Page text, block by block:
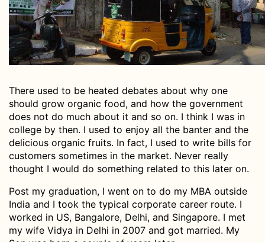
There used to be heated debates about why one
should grow organic food, and how the government
does not do much about it and so on. I think I was in
college by then. I used to enjoy all the banter and the
delicious organic fruits. In fact, I used to write bills for
customers sometimes in the market. Never really
thought I would do something related to this later on.
Post my graduation, I went on to do my MBA outside
India and I took the typical corporate career route. I
worked in US, Bangalore, Delhi, and Singapore. I met
my wife Vidya in Delhi in 2007 and got married. My